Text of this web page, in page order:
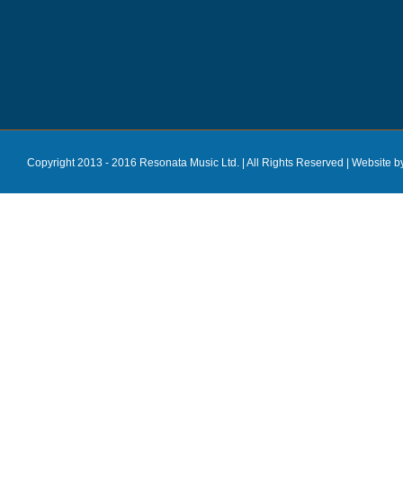
Copyright 2013 - 2016 Resonata Music Ltd. | All Rights Reserved | Website